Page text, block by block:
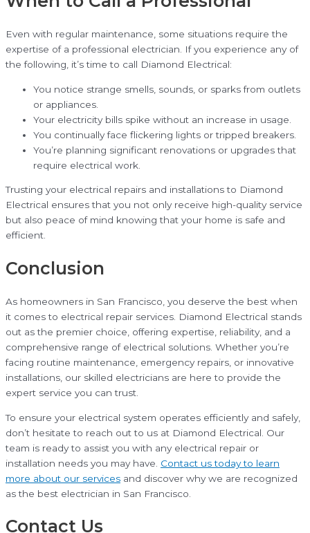
Even with regular maintenance, some situations require the
expertise of a professional electrician. If you experience any of
the following, it’s time to call Diamond Electrical:
You notice strange smells, sounds, or sparks from outlets
or appliances.
Your electricity bills spike without an increase in usage.
You continually face flickering lights or tripped breakers.
You’re planning significant renovations or upgrades that
require electrical work.
Trusting your electrical repairs and installations to Diamond
Electrical ensures that you not only receive high-quality service
but also peace of mind knowing that your home is safe and
efficient.
Conclusion
As homeowners in San Francisco, you deserve the best when
it comes to electrical repair services. Diamond Electrical stands
out as the premier choice, offering expertise, reliability, and a
comprehensive range of electrical solutions. Whether you’re
facing routine maintenance, emergency repairs, or innovative
installations, our skilled electricians are here to provide the
expert service you can trust.
To ensure your electrical system operates efficiently and safely,
don’t hesitate to reach out to us at Diamond Electrical. Our
team is ready to assist you with any electrical repair or
installation needs you may have. Contact us today to learn
more about our services and discover why we are recognized
as the best electrician in San Francisco.
Contact Us